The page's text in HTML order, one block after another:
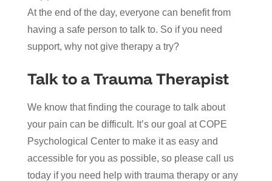
At the end of the day, everyone can benefit from
having a safe person to talk to. So if you need
support, why not give therapy a try?
Talk to a Trauma Therapist
We know that finding the courage to talk about
your pain can be difficult. It’s our goal at COPE
Psychological Center to make it as easy and
accessible for you as possible, so please call us
today if you need help with trauma therapy or any